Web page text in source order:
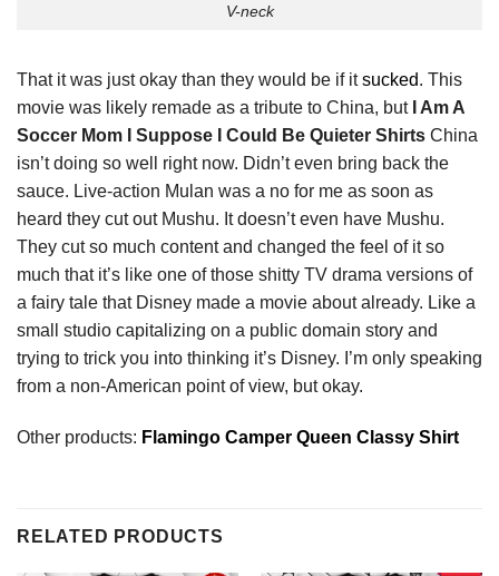
V-neck
That it was just okay than they would be if itsucked. This
movie was likely remade as a tribute to China, but
I Am A
Soccer Mom I Suppose I Could Be Quieter Shirts China
isn’t doing so well right now. Didn’t even bring back the
sauce. Live-action Mulan was a no for me as soon as
heard they cut out Mushu. It doesn’t even have Mushu.
They cut so much content and changed the feel of it so
much that it’s like one of those shitty TV drama versions of
a fairy tale that Disney made a movie about already. Like a
small studio capitalizing on a public domain story and
trying to trick you into thinking it’s Disney. I’m only speaking
from a non-American point of view, but okay.
Other products: Flamingo Camper Queen Classy Shirt
RELATED PRODUCTS